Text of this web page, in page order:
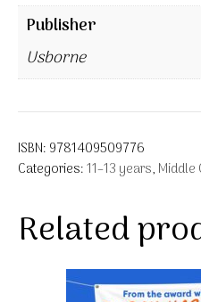
Publisher
Usborne
ISBN: 9781409509776
Categories:11–13 years, Middle
Related